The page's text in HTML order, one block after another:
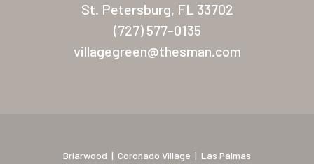
St. Petersburg, FL 33702
(727) 577-0135
villagegreen@thesman.com
Briarwood | Coronado Village | Las Palmas
Las Vegas Meadows
Florida